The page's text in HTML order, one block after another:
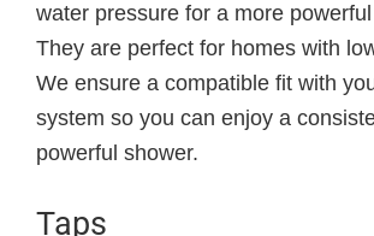
water pressure for a more
They are perfect for homes with
We ensure a compatible fit with
system so you can enjoy a
powerful shower.
Taps